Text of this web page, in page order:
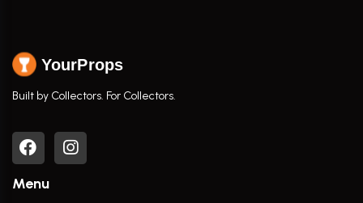
YourProps
Built by Collectors. For Collectors.
Menu